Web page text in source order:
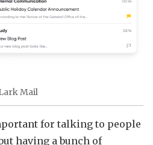
Mail
for talking to people
having a bunch of